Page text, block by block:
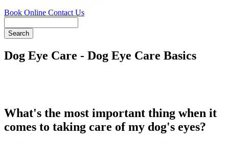
Book Online Contact Us
Dog Eye Care - Dog Eye Care Basics
What's the most important thing when it
comes to taking care of my dog's eyes?